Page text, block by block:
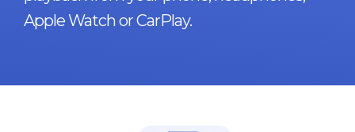
Apple Watch or CarPlay.